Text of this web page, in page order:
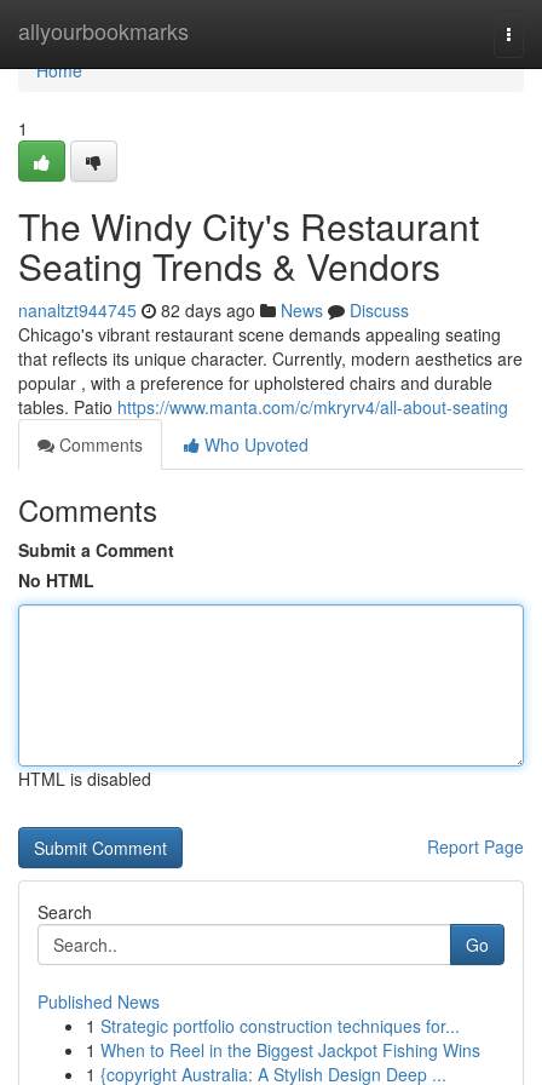
allyourbookmarks
Home
Home
1
The Windy City's Restaurant
Seating Trends & Vendors
nanaltzt944745 82 days ago News
Discuss
Chicago's vibrant restaurant scene demands appealing seating
that reflects its unique character. Currently, modern aesthetics are
popular , with a preference for upholstered chairs and durable
tables. Patio https://www.manta.com/c/mkryrv4/all-about-seating
Comments
Who Upvoted
Comments
Submit a Comment
No HTML
HTML is disabled
Report Page
Search
Go
Published News
1 Strategic portfolio construction techniques for...
1 When to Reel in the Biggest Jackpot Fishing Wins
1 {copyright Australia: A Stylish Design Deep ...